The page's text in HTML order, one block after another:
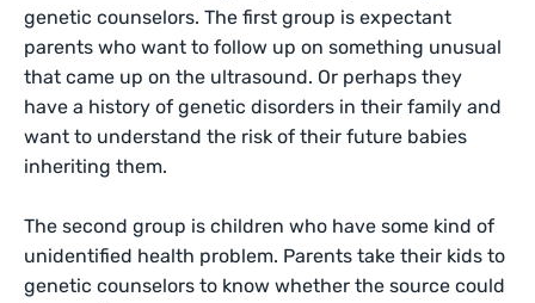
genetic counselors. The first group is expectant
parents who want to follow up on something unusual
that came up on the ultrasound. Or perhaps they
have a history of genetic disorders in their family and
want to understand the risk of their future babies
inheriting them.
The second group is children who have some kind of
unidentified health problem. Parents take their kids to
genetic counselors to know whether the source could